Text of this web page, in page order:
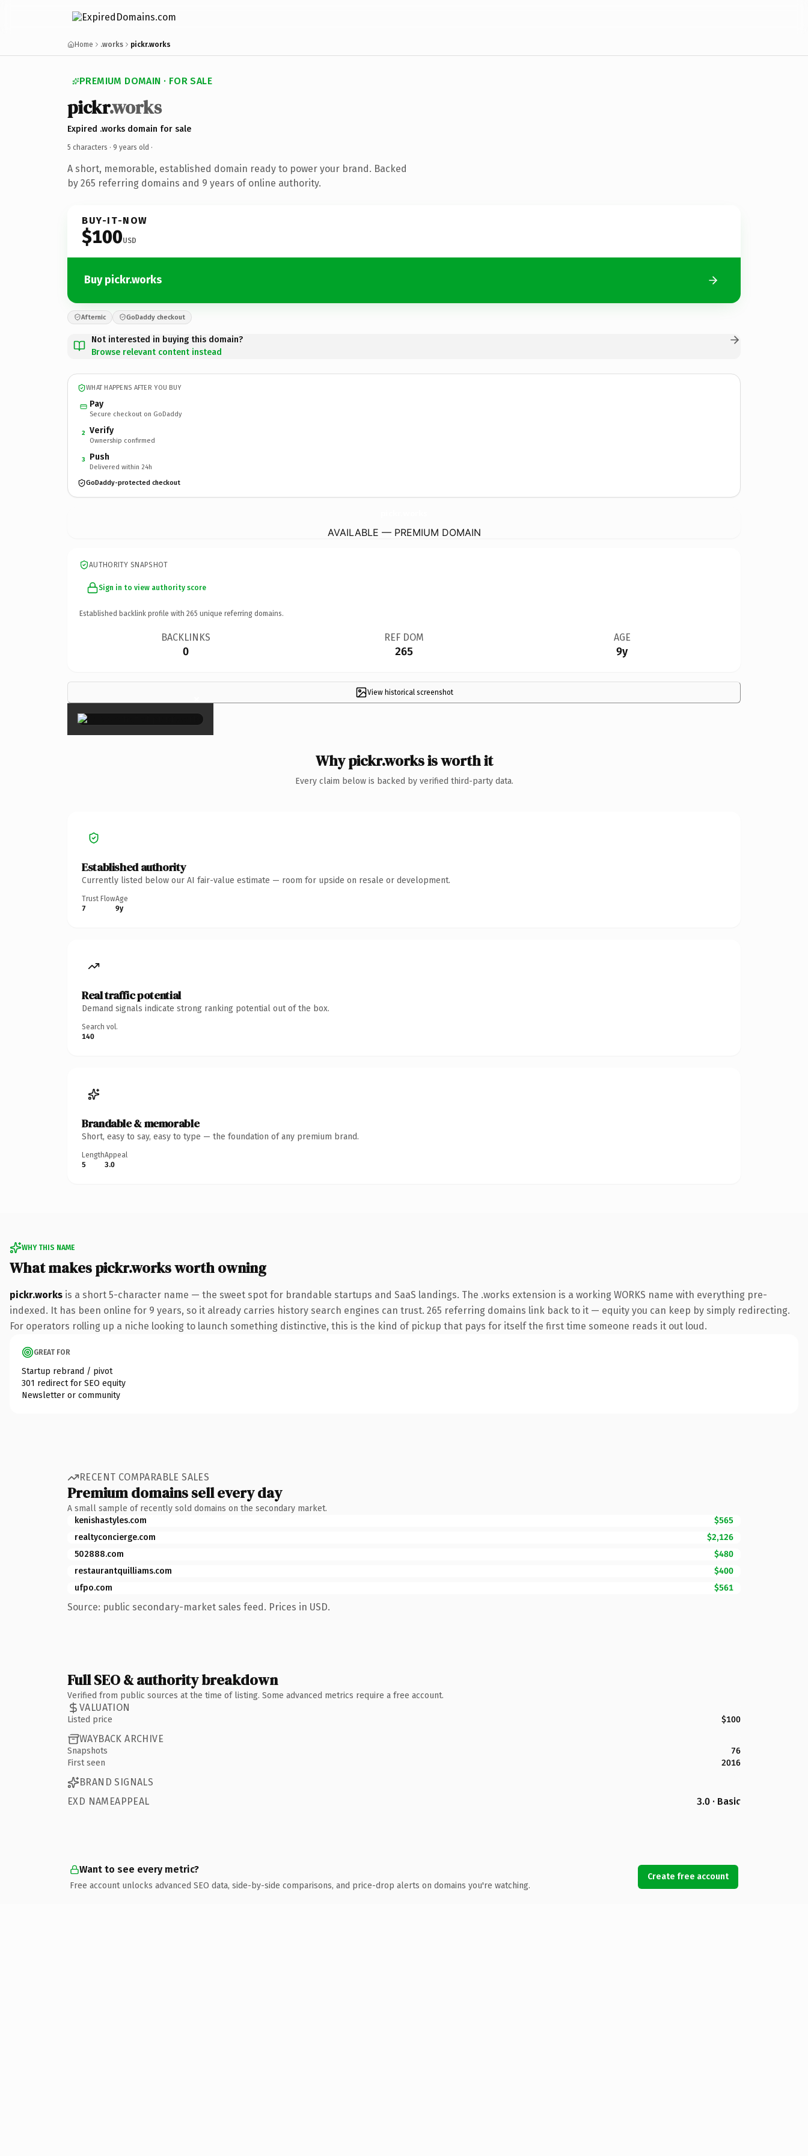
Home .works pickr.works
PREMIUM DOMAIN · FOR SALE
pickr.works
Expired .works domain for sale
5 characters · 9 years old ·
A short, memorable, established domain ready to power your brand. Backed
by 265 referring domains and 9 years of online authority.
BUY-IT-NOW
$100USD
Buy pickr.works
Afternic GoDaddy checkout
Not interested in buying this domain?
Browse relevant content instead
WHAT HAPPENS AFTER YOU BUY
Pay
Secure checkout on GoDaddy
2 Verify
Ownership confirmed
3 Push
Delivered within 24h
GoDaddy-protected checkout
AVAILABLE — PREMIUM DOMAIN
AUTHORITY SNAPSHOT
Sign in to view authority score
Established backlink profile with 265 unique referring domains.
BACKLINKS
0
REF DOM
265
AGE
9y
View historical screenshot
×
Why pickr.works is worth it
Every claim below is backed by verified third-party data.
Established authority
Currently listed below our AI fair-value estimate — room for upside on resale or development.
Trust Flow
7
Age
9y
Real traffic potential
Demand signals indicate strong ranking potential out of the box.
Search vol.
140
Brandable & memorable
Short, easy to say, easy to type — the foundation of any premium brand.
Length
5
Appeal
3.0
WHY THIS NAME
What makes pickr.works worth owning
pickr.works is a short 5-character name — the sweet spot for brandable startups and SaaS landings. The .works extension is a working WORKS name with everything pre-
indexed. It has been online for 9 years, so it already carries history search engines can trust. 265 referring domains link back to it — equity you can keep by simply redirecting.
For operators rolling up a niche looking to launch something distinctive, this is the kind of pickup that pays for itself the first time someone reads it out loud.
GREAT FOR
Startup rebrand / pivot
301 redirect for SEO equity
Newsletter or community
RECENT COMPARABLE SALES
Premium domains sell every day
A small sample of recently sold domains on the secondary market.
kenishastyles.com
$565
realtyconcierge.com
$2,126
502888.com
$480
restaurantquilliams.com
$400
ufpo.com
$561
Source: public secondary-market sales feed. Prices in USD.
Full SEO & authority breakdown
Verified from public sources at the time of listing. Some advanced metrics require a free account.
VALUATION
Listed price $100
WAYBACK ARCHIVE
Snapshots
76
First seen
2016
BRAND SIGNALS
EXD NAMEAPPEAL
3.0 · Basic
Want to see every metric?
Free account unlocks advanced SEO data, side-by-side comparisons, and price-drop alerts on domains you're watching.
Create free account